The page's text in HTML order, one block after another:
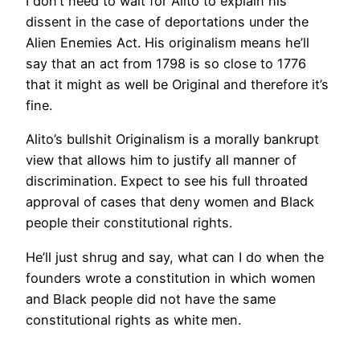
dissent in the case of deportations under the
Alien Enemies Act. His originalism means he’ll
say that an act from 1798 is so close to 1776
that it might as well be Original and therefore it’s
fine.
Alito’s bullshit Originalism is a morally bankrupt
view that allows him to justify all manner of
discrimination. Expect to see his full throated
approval of cases that deny women and Black
people their constitutional rights.
He’ll just shrug and say, what can I do when the
founders wrote a constitution in which women
and Black people did not have the same
constitutional rights as white men.